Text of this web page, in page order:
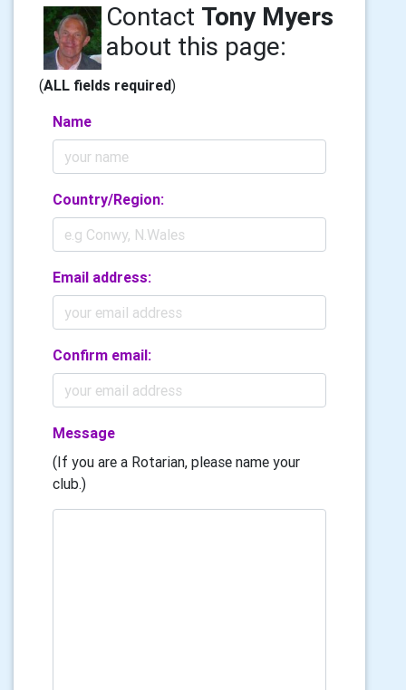
Contact Tony Myers
about this page:
(ALL fields required)
Name
Country/Region:
Email address:
Confirm email:
Message
(If you are a Rotarian, please name your
club.)